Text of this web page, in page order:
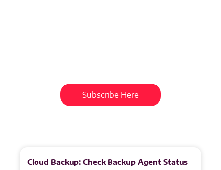
Subscribe Here
More toExplore
Cloud Backup: Check Backup Agent Status